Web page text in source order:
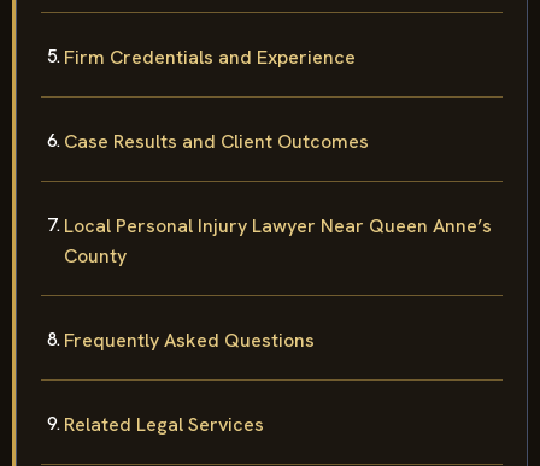
Firm Credentials and Experience
Case Results and Client Outcomes
Local Personal Injury Lawyer Near Queen Anne’s
County
Frequently Asked Questions
Related Legal Services